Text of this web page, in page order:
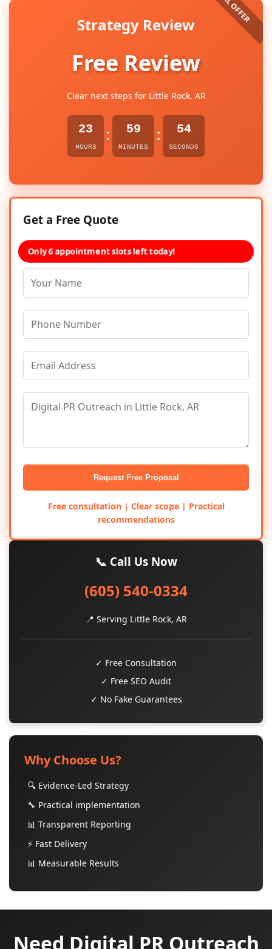
Strategy Review
Free Review
Clear next steps for Little Rock, AR
23
HOURS
: 59
MINUTES
: 54
SECONDS
Get a Free Quote
Only 6 appointment slots left today!
Request Free Proposal
Free consultation | Clear scope | Practical
recommendations
📞 Call Us Now
(605) 540-0334
📍 Serving Little Rock, AR
✓ Free Consultation
✓ Free SEO Audit
✓ No Fake Guarantees
Why Choose Us?
🔍 Evidence-Led Strategy
🔧 Practical implementation
📊 Transparent Reporting
⚡ Fast Delivery
📊 Measurable Results
Need Digital PR Outreach